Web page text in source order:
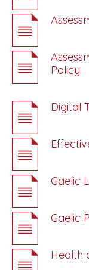
Policy
Digital
Gaelic
Gaelic
Health